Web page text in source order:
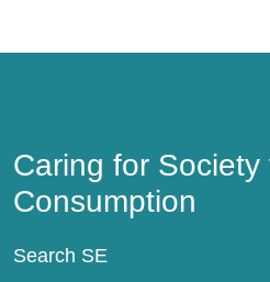
Caring for Society
Consumption
Search SE